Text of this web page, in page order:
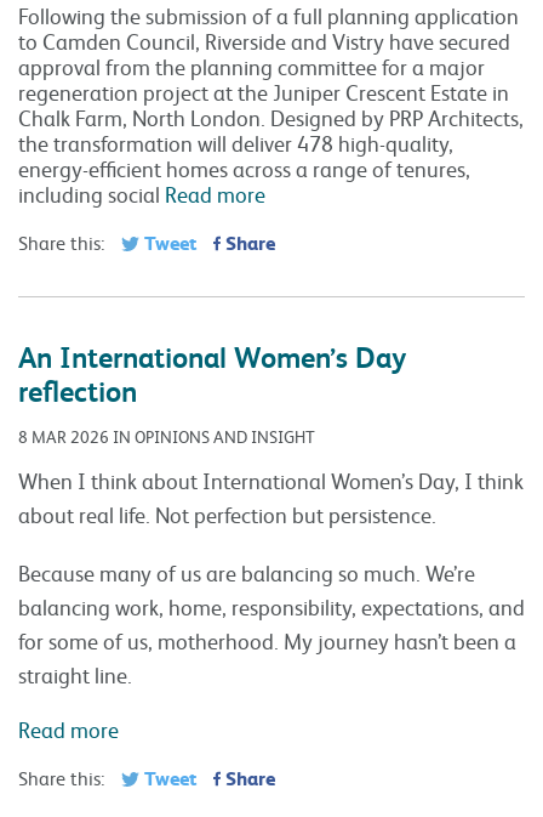
Following the submission of a full planning application
to Camden Council, Riverside and Vistry have secured
approval from the planning committee for a major
regeneration project at the Juniper Crescent Estate in
Chalk Farm, North London. Designed by PRP Architects,
the transformation will deliver 478 high-quality,
energy-efficient homes across a range of tenures,
including social Read more
Share this: Tweet Share
An International Women’s Day
reflection
8 MAR 2026 IN OPINIONS AND INSIGHT
When I think about International Women’s Day, I think
about real life. Not perfection but persistence.
Because many of us are balancing so much. We’re
balancing work, home, responsibility, expectations, and
for some of us, motherhood. My journey hasn’t been a
straight line.
Read more
Share this: Tweet Share